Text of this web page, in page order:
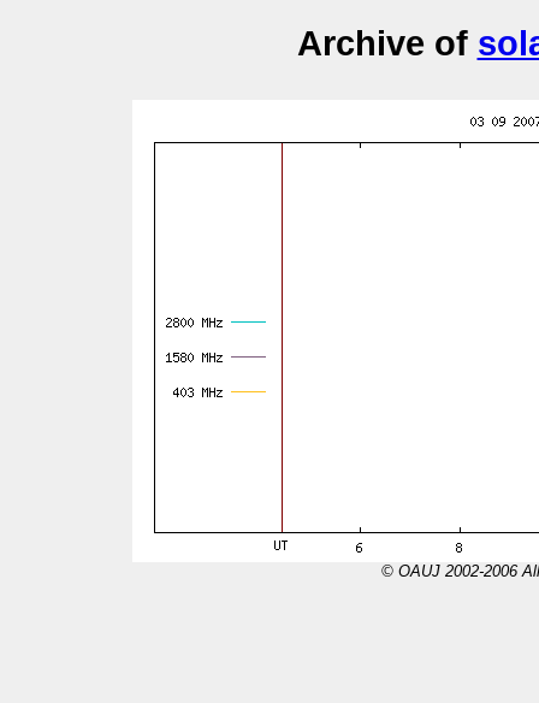
Archive of
© OAUJ 2002-2006